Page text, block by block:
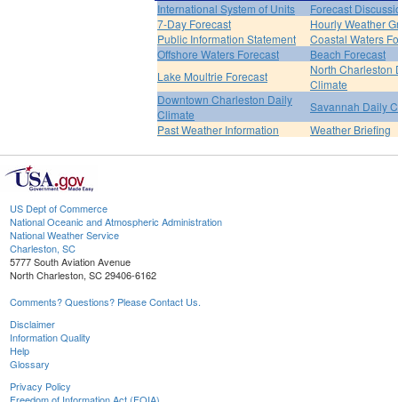
International System of Units
Forecast
7-Day Forecast
Hourly Weather
Public Information Statement
Coastal Waters
Offshore Waters Forecast
Beach Forecast
Lake Moultrie Forecast
North Charleston
Climate
Downtown Charleston Daily
Climate
Savannah Daily
Past Weather Information
Weather Briefing
US Dept of Commerce
National Oceanic and Atmospheric Administration
National Weather Service
Charleston, SC
5777 South Aviation Avenue
North Charleston, SC 29406-6162
Comments? Questions? Please Contact Us.
Disclaimer
Information Quality
Help
Glossary
Privacy Policy